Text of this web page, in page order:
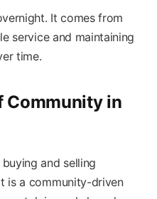
It comes from
service and maintaining
time.
Community in
and selling
is a community-driven